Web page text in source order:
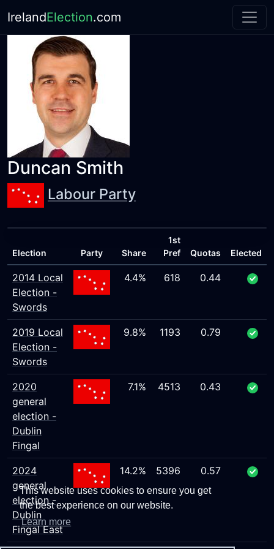
This website uses cookies to ensure you get
the best experience on our website.
Learn more
IrelandElection.com
Duncan Smith
Labour Party
Election Party Share
1st
Pref
Quotas Elected
2014 Local
Election -
Swords
4.4% 618 0.44
2019 Local
Election -
Swords
9.8% 1193 0.79
2020
general
election -
Dublin
Fingal
7.1% 4513 0.43
2024
general
election -
Dublin
Fingal East
14.2% 5396 0.57